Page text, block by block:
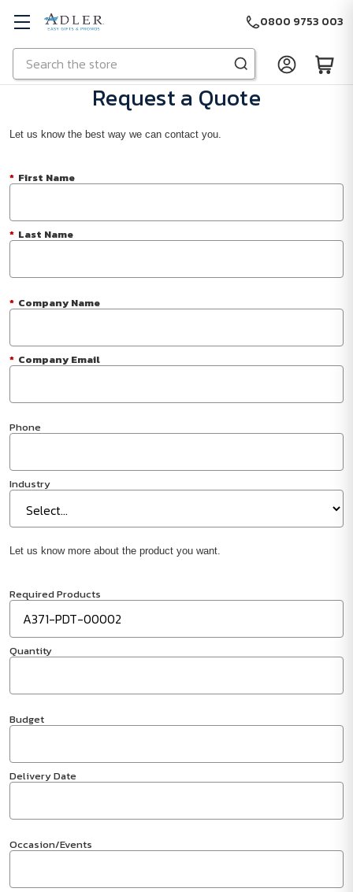
Skip to main content
Search
0800 9753 003
Request a Quote
Let us know the best way we can contact you.
* First Name
* Last Name
* Company Name
* Company Email
Phone
Industry
Let us know more about the product you want.
Required Products
Quantity
Budget
Delivery Date
Occasion/Events